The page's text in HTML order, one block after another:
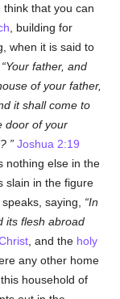
think that you can
, building for
when it is said to
Your father, and
of your father,
it shall come to
door of your
Joshua 2:19
nothing else in the
slain in the figure
saying,
In
its flesh abroad
, and the holy
any other home
household of